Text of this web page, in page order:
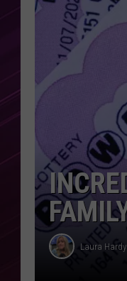
Laura Hardy